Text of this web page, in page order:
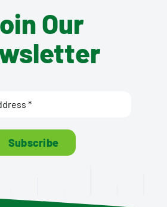
Our
Subscribe